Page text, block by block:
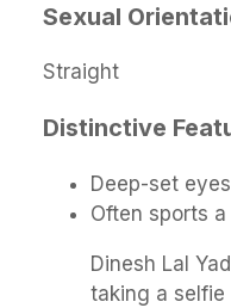
Sexual
Straight
Distinctive
Deep-set eyes
Often sports
Dinesh Lal
taking a selfie